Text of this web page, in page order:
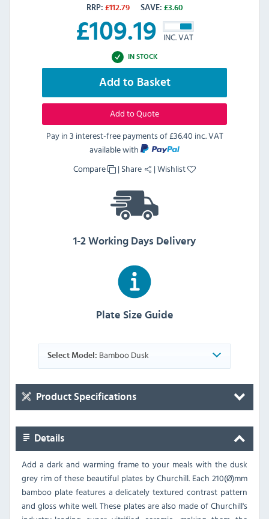
RRP: £112.79 SAVE: £3.60
£109.19 INC. VAT
IN STOCK
Add to Basket
Add to Quote
Pay in 3 interest-free payments of£36.40 inc. VAT
available with
Compare
| Share |Wishlist
1-2 Working Days Delivery
Plate Size Guide
Select Model: Bamboo Dusk
Product Specifications
Details
Add a dark and warming frame to your meals with the dusk
grey rim of these beautiful plates by Churchill. Each 210(Ø)mm
bamboo plate features a delicately textured contrast pattern
and gloss white well. These plates are also made of Churchill's